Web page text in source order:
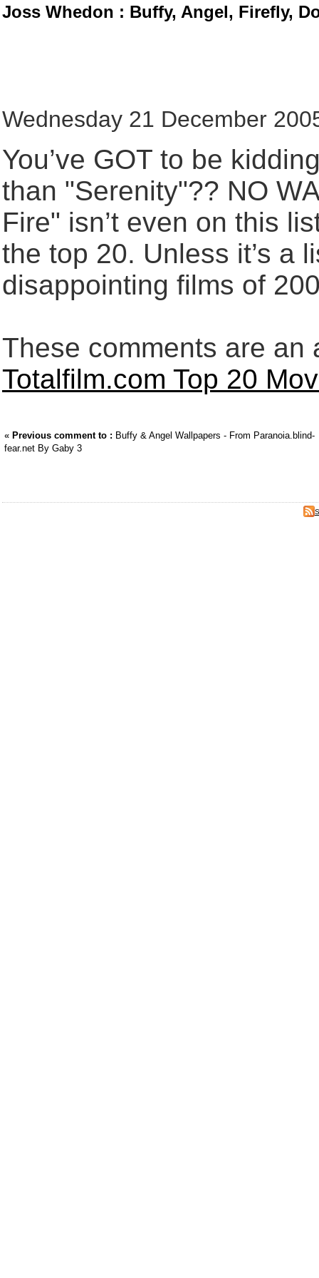
Joss Whedon : Buffy, Angel, Firefly,
Wednesday 21 December
You’ve GOT to be
than "Serenity"?? NO
Fire" isn’t even on this
the top 20. Unless it’s a
disappointing films of
These comments are an
Totalfilm.com Top 20
« Previous comment to : Buffy & Angel Wallpapers - From Paranoia.blind-
fear.net By Gaby 3